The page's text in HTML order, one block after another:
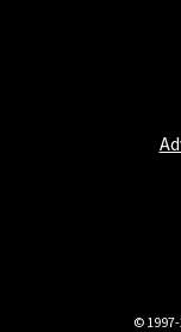
©